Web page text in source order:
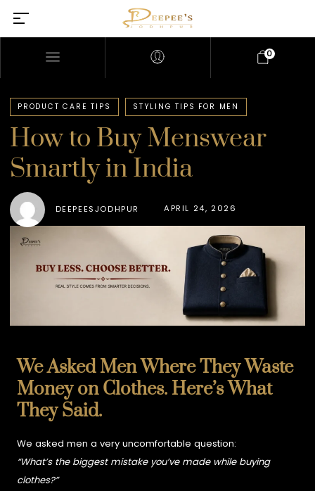
0
PRODUCT CARE TIPS STYLING TIPS FOR MEN
How to Buy Menswear
Smartly in India
DEEPEESJODHPUR APRIL 24, 2026
We Asked Men Where They Waste
Money on Clothes. Here’s What
They Said.
We asked men a very uncomfortable question:
“What’s the biggest mistake you’ve made while buying
clothes?”